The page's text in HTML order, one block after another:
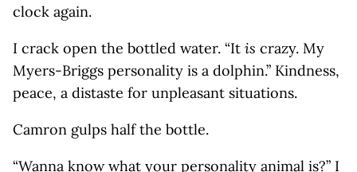
clock again.
I crack open the bottled water. “It is crazy. My
Myers-Briggs personality is a dolphin.” Kindness,
peace, a distaste for unpleasant situations.
Camron gulps half the bottle.
“Wanna know what your personality animal is?” I